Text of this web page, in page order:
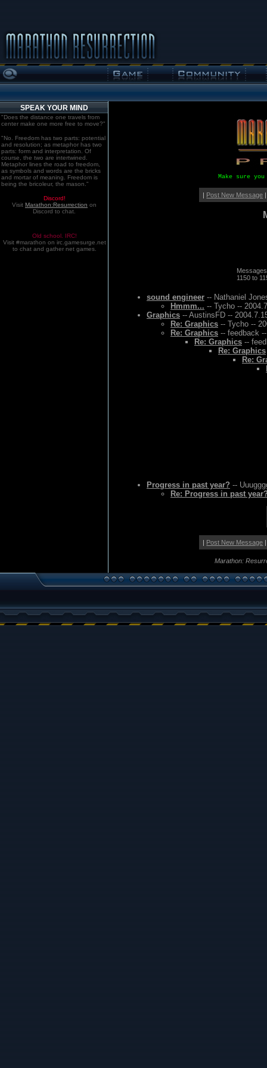
SPEAK YOUR MIND
"Does the distance one travels from
center make one more free to move?"
"No. Freedom has two parts: potential
and resolution; as metaphor has two
parts: form and interpretation. Of
course, the two are intertwined.
Metaphor lines the road to freedom,
as symbols and words are the bricks
and mortar of meaning. Freedom is
being the bricoleur, the mason."
Discord!
Visit Marathon:Resurrection on
Discord to chat.
Old school. IRC!
Visit #marathon on irc.gamesurge.net
to chat and gather net games.
Make sure
| Post New Message
1150 to
sound engineer -- Nathaniel
Hmmm... -- Tycho --
Graphics -- AustinsFD --
Re: Graphics -- Tycho --
Re: Graphics -- feedback
Re: Graphics --
Re: Graphics
Re:
Progress in past year? --
Re: Progress in past
| Post New Message
Marathon: